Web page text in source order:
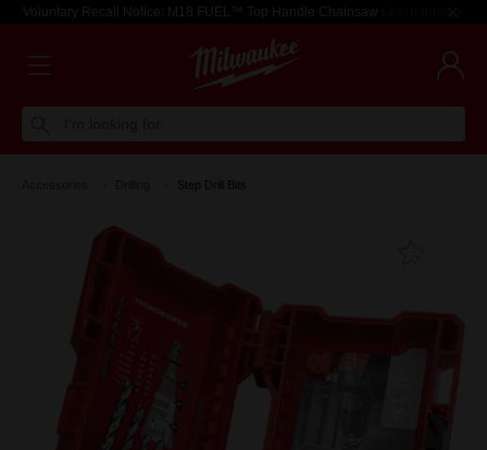
Voluntary Recall Notice: M18 FUEL™ Top Handle Chainsaw Learn more >
Step Drill Bits